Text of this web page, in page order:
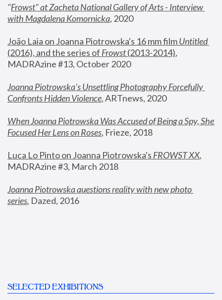
"Frowst" at Zacheta National Gallery of Arts - Interview
with Magdalena Komornicka, 2020
João Laia on Joanna Piotrowska's 16 mm film
Untitled
(2016), and the series of Frowst (2013-2014),
MADRAzine #13, October 2020
Joanna Piotrowska’s Unsettling Photography Forcefully
Confronts Hidden Violence, ARTnews, 2020
When Joanna Piotrowska Was Accused of Being a Spy, She
Focused Her Lens on Roses, Frieze, 2018
Luca Lo Pinto on Joanna Piotrowska's FROWST XX
MADRAzine #3, March 2018
Joanna Piotrowska questions reality with new photo
series, Dazed, 2016
SELECTED EXHIBITIONS